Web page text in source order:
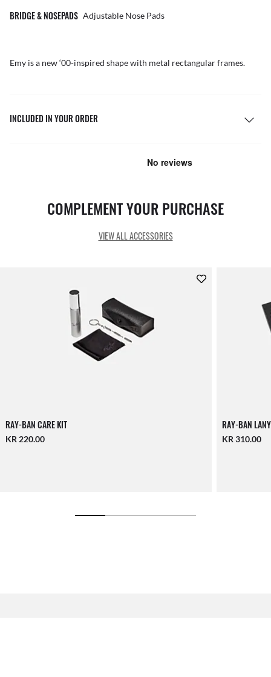
BRIDGE & NOSEPADS Adjustable Nose Pads
Emy is a new ‘00-inspired shape with metal rectangular frames.
INCLUDED IN YOUR ORDER
COMPLEMENT YOUR PURCHASE
VIEW ALL ACCESSORIES
RAY-BAN CARE KIT
KR 220.00
RAY-BAN
KR 310.00